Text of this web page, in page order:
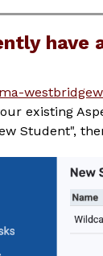
have
existing
Student",